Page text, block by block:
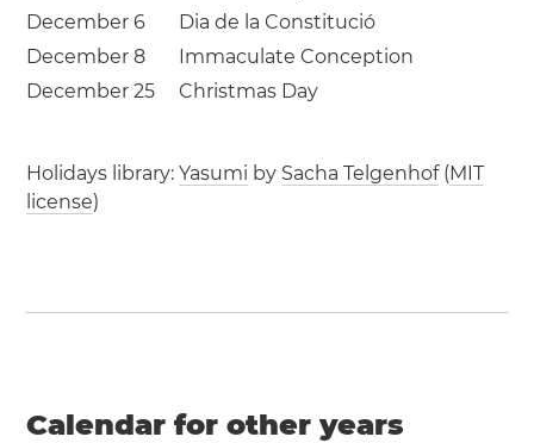
December 6
Dia de la Constitució
December 8
Immaculate Conception
December 25
Christmas Day
Holidays library:Yasumi by Sacha Telgenhof(MIT
license)
Calendar for other years